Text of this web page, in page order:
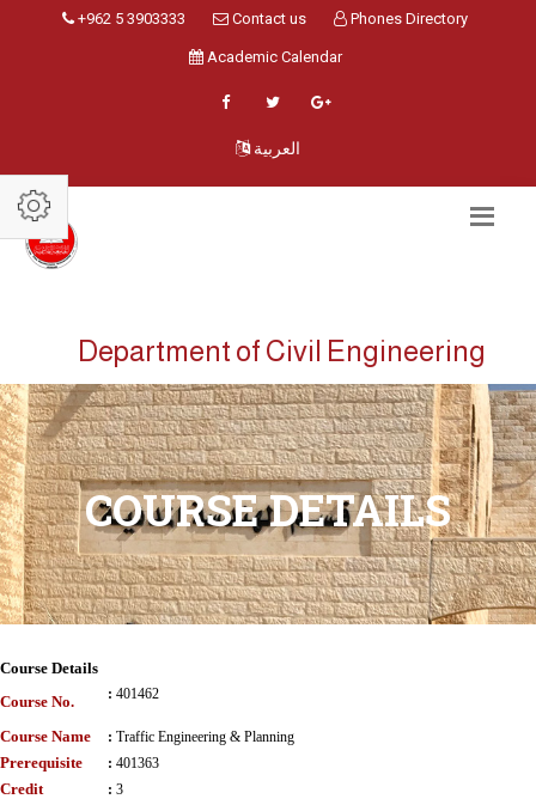
+962 5 3903333 Contact us Phones Directory
Academic Calendar
العربية
Department of Civil Engineering
COURSE DETAILS
Course Details
Course No.
: 401462
Course Name : Traffic Engineering & Planning
Prerequisite : 401363
Credit : 3